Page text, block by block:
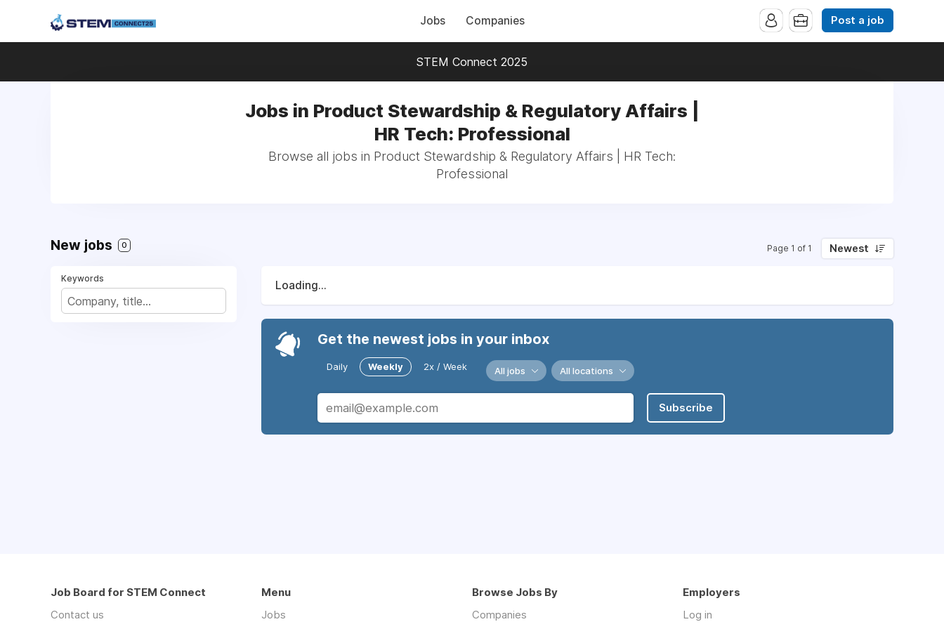
Jobs Companies Post a job
STEM Connect 2025
Jobs in Product Stewardship & Regulatory Affairs |
HR Tech: Professional
Browse all jobs in Product Stewardship & Regulatory Affairs | HR Tech:
Professional
New jobs 0 Page 1 of 1 Newest
Keywords
Loading...
Get the newest jobs in your inbox
Daily Weekly 2x / Week All jobs All locations
Subscribe
Job Board for STEM Connect
Contact us
Menu
Jobs
Browse Jobs By
Companies
Employers
Log in